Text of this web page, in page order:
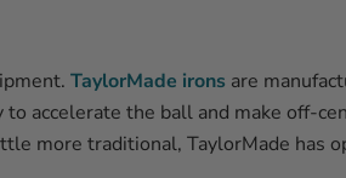
TaylorMade irons are
accelerate the ball and make off-
more traditional, TaylorMade has